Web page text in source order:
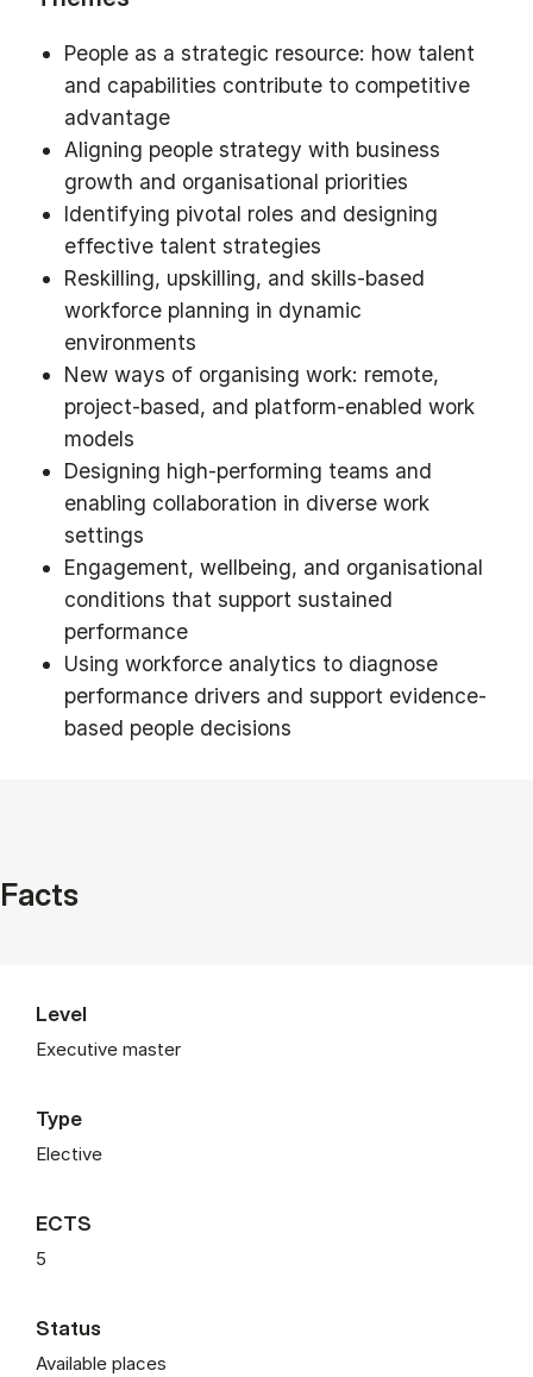
People as a strategic resource: how talent
and capabilities contribute to competitive
advantage
Aligning people strategy with business
growth and organisational priorities
Identifying pivotal roles and designing
effective talent strategies
Reskilling, upskilling, and skills-based
workforce planning in dynamic
environments
New ways of organising work: remote,
project-based, and platform-enabled work
models
Designing high-performing teams and
enabling collaboration in diverse work
settings
Engagement, wellbeing, and organisational
conditions that support sustained
performance
Using workforce analytics to diagnose
performance drivers and support evidence-
based people decisions
Facts
Level
Executive master
Type
Elective
ECTS
5
Status
Available places